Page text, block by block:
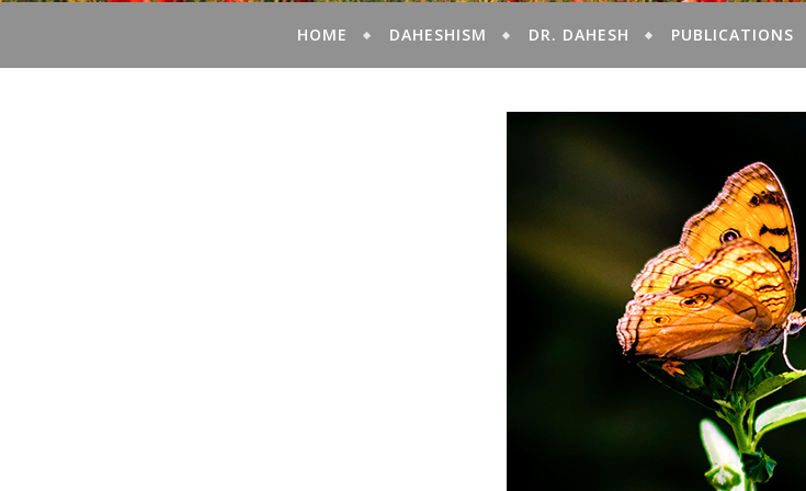
HOME DAHESHISM DR. DAHESH PUBLICATIONS